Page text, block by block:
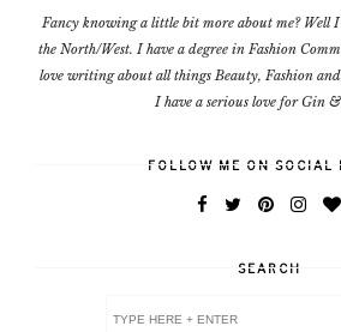
Fancy knowing a little bit more about me? Well
the North/West. I have a degree in Fashion
love writing about all things Beauty, Fashion
I have a serious love for Gin
FOLLOW ME ON SOCIAL
SEARCH